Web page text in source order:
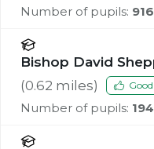
Number of pupils: 916
Bishop David
Primary School
(0.62 miles) Good
Number of pupils: 194